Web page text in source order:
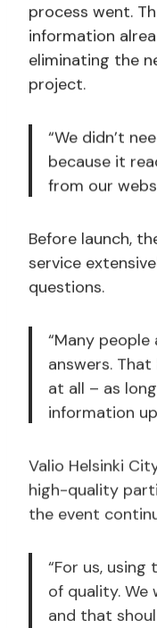
process went.
information
eliminating the
project.
“We didn’t
because it
from our
Before launch,
service
questions.
“Many
answers.
at all – as
information
Valio Helsinki
high-quality
the event
“For us,
of quality.
and that